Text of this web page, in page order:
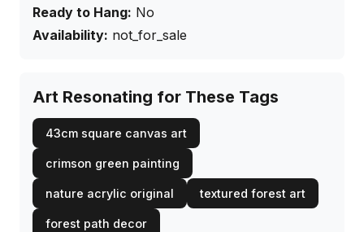
Ready to Hang: No
Availability: not_for_sale
Art Resonating for These Tags
43cm square canvas art
crimson green painting
nature acrylic original textured forest art
forest path decor